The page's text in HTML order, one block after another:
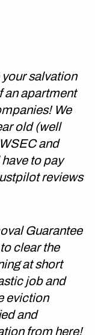
salvation
an apartment
We
old (well
and
to pay
reviews
Guarantee
clear the
at short
job and
eviction
and
from here!